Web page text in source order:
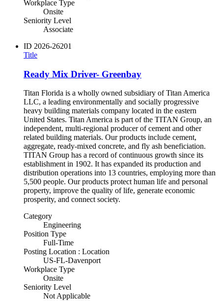
Workplace Type
Onsite
Seniority Level
Associate
ID 2026-26201
Title
Ready Mix Driver- Greenbay
Titan Florida is a wholly owned subsidiary of Titan America
LLC, a leading environmentally and socially progressive
heavy building materials company located in the eastern
United States. Titan America is part of the TITAN Group, an
independent, multi-regional producer of cement and other
related building materials. Our products include cement,
aggregate, ready-mixed concrete, and fly ash beneficiation.
TITAN Group has a record of continuous growth since its
establishment in 1902. It has expanded its production and
distribution operations into 13 countries, employing more than
5,500 people. Our products protect human life and personal
property, improve the quality of life, generate economic
prosperity, and connect society.
Category
Engineering
Position Type
Full-Time
Posting Location : Location
US-FL-Davenport
Workplace Type
Onsite
Seniority Level
Not Applicable